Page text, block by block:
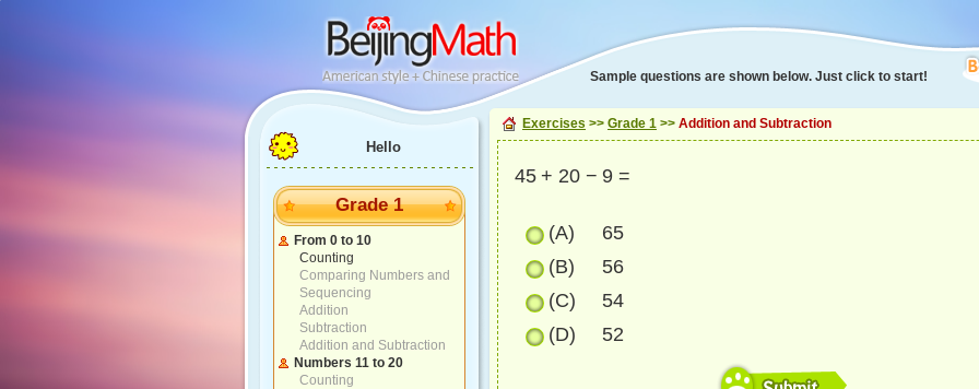
Sample questions are shown below. Just click to start!
Hello
Grade 1
From 0 to 10
Counting
Comparing Numbers and
Sequencing
Addition
Subtraction
Addition and Subtraction
Numbers 11 to 20
Counting
Exercises >> Grade 1 >> Addition and Subtraction
45 + 20 − 9 =
(A)
65
(B)
56
(C)
54
(D)
52